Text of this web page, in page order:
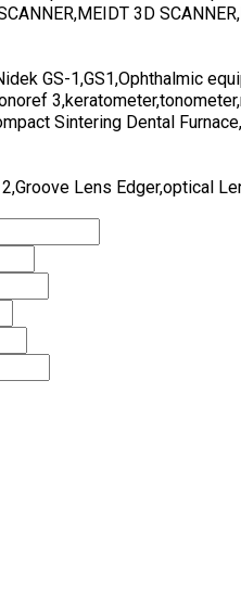
3D
GS-1,GS1,Ophthalmic
Sintering Dental
Lens Edger,optical